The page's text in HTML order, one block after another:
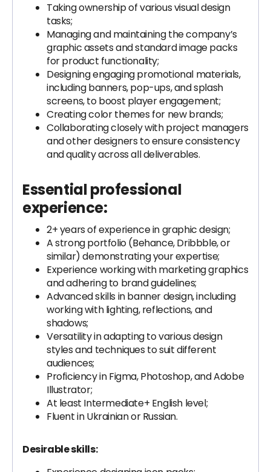
Taking ownership of various visual design
tasks;
Managing and maintaining the company’s
graphic assets and standard image packs
for product functionality;
Designing engaging promotional materials,
including banners, pop-ups, and splash
screens, to boost player engagement;
Creating color themes for new brands;
Collaborating closely with project managers
and other designers to ensure consistency
and quality across all deliverables.
Essential professional
experience:
2+ years of experience in graphic design;
A strong portfolio (Behance, Dribbble, or
similar) demonstrating your expertise;
Experience working with marketing graphics
and adhering to brand guidelines;
Advanced skills in banner design, including
working with lighting, reflections, and
shadows;
Versatility in adapting to various design
styles and techniques to suit different
audiences;
Proficiency in Figma, Photoshop, and Adobe
Illustrator;
At least Intermediate+ English level;
Fluent in Ukrainian or Russian.
Desirable skills: